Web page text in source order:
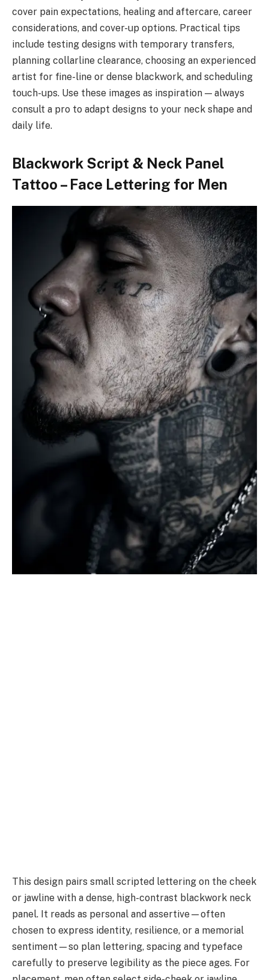
cover pain expectations, healing and aftercare, career
considerations, and cover-up options. Practical tips
include testing designs with temporary transfers,
planning collarline clearance, choosing an experienced
artist for fine-line or dense blackwork, and scheduling
touch-ups. Use these images as inspiration — always
consult a pro to adapt designs to your neck shape and
daily life.
Blackwork Script & Neck Panel
Tattoo – Face Lettering for Men
This design pairs small scripted lettering on the cheek
or jawline with a dense, high-contrast blackwork neck
panel. It reads as personal and assertive—often
chosen to express identity, resilience, or a memorial
sentiment—so plan lettering, spacing and typeface
carefully to preserve legibility as the piece ages. For